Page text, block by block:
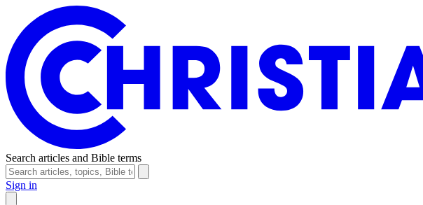
Search articles and Bible terms
Sign in